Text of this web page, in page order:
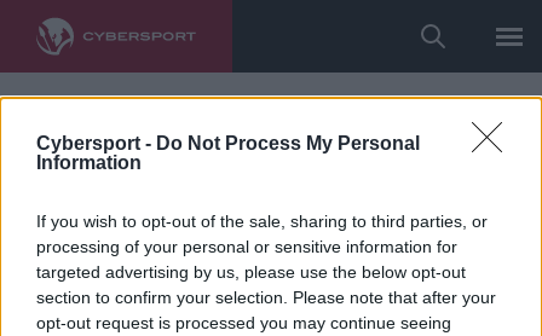
Cybersport - Do Not Process My Personal
Information
If you wish to opt-out of the sale, sharing to third parties, or
processing of your personal or sensitive information for
targeted advertising by us, please use the below opt-out
section to confirm your selection. Please note that after your
opt-out request is processed you may continue seeing